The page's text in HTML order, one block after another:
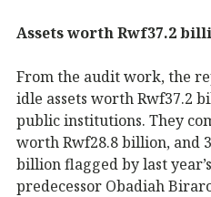
Assets worth Rwf37.2
From the audit work, the
idle assets worth Rwf37.2
public institutions. They
worth Rwf28.8 billion, and
billion flagged by last
predecessor Obadiah